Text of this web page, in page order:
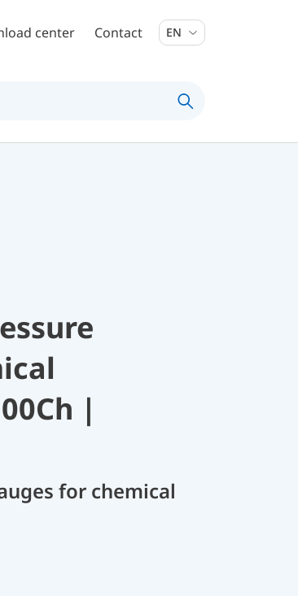
center Contact EN
|
for chemical